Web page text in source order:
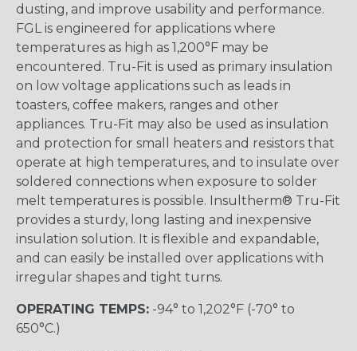
dusting, and improve usability and performance.
FGL is engineered for applications where
temperatures as high as 1,200°F may be
encountered. Tru-Fit is used as primary insulation
on low voltage applications such as leads in
toasters, coffee makers, ranges and other
appliances. Tru-Fit may also be used as insulation
and protection for small heaters and resistors that
operate at high temperatures, and to insulate over
soldered connections when exposure to solder
melt temperatures is possible. Insultherm® Tru-Fit
provides a sturdy, long lasting and inexpensive
insulation solution. It is flexible and expandable,
and can easily be installed over applications with
irregular shapes and tight turns.
OPERATING TEMPS: -94° to 1,202°F (-70° to
650°C.)